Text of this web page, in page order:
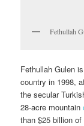
Fethullah
Fethullah Gulen
country in 1998,
the secular
28-acre mountain
than $25 billion